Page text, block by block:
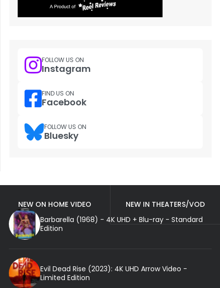
FOLLOW US ON
Instagram
FIND US ON
Facebook
FOLLOW US ON
Bluesky
NEW ON HOME VIDEO
NEW IN THEATERS/VOD
Barbarella (1968) - 4K UHD + Blu-ray - Standard
Edition
Evil Dead Rise (2023): 4K UHD Arrow Video -
Limited Edition